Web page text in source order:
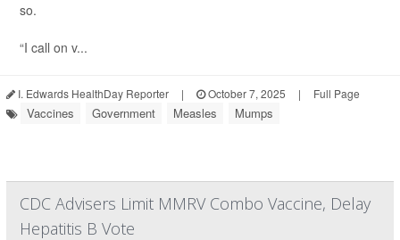
so.
“I call on v...
I. Edwards HealthDay Reporter | October 7, 2025 | Full Page
Vaccines Government Measles Mumps
CDC Advisers Limit MMRV Combo Vaccine, Delay
Hepatitis B Vote